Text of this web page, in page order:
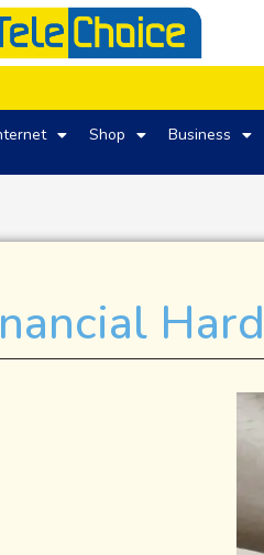
Shop Business